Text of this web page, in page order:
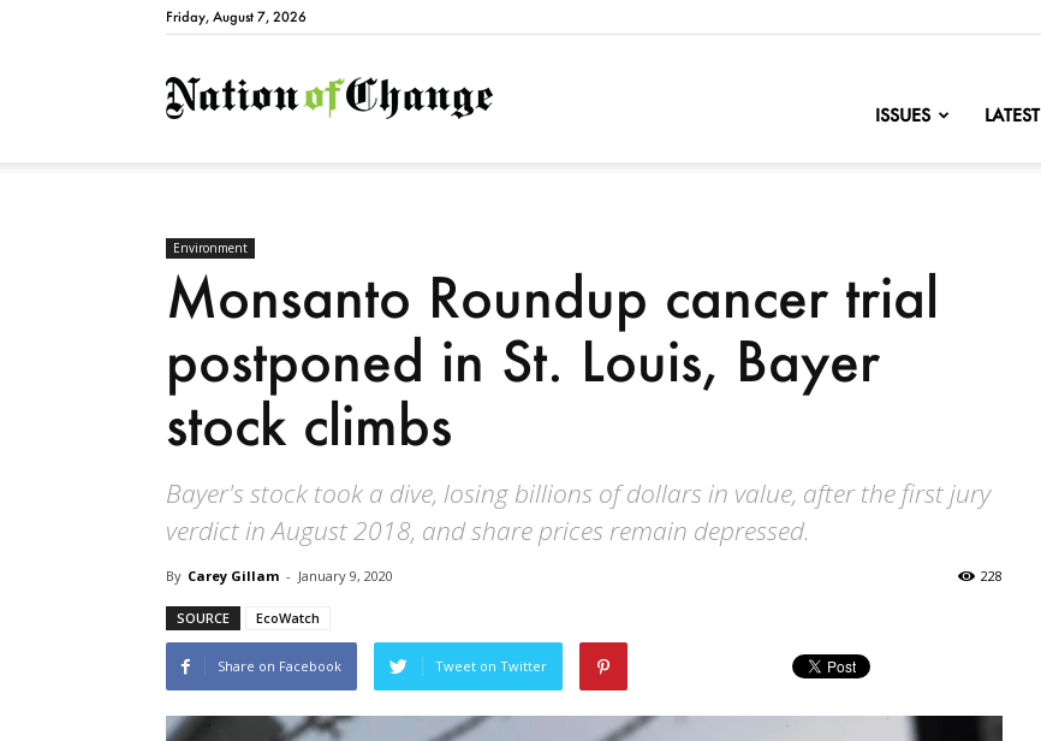
Friday, August 7, 2026
NationofChange
ISSUES LATEST
Environment
Monsanto Roundup cancer trial
postponed in St. Louis, Bayer
stock climbs
Bayer's stock took a dive, losing billions of dollars in value, after the first jury
verdict in August 2018, and share prices remain depressed.
By Carey Gillam - January 9, 2020 228
SOURCE EcoWatch
Share on Facebook Tweet on Twitter